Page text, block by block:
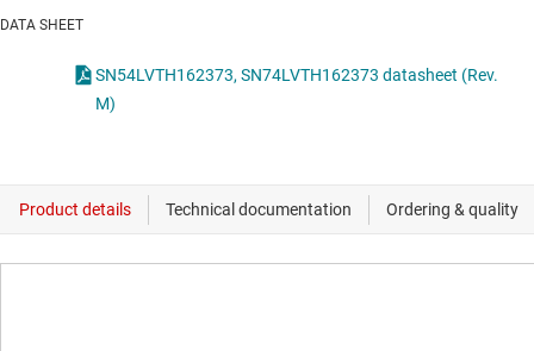
DATA SHEET
SN54LVTH162373, SN74LVTH162373 datasheet (Rev.
M)